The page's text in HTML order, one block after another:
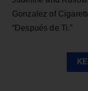
Gonzalez of
“Después de Ti.”